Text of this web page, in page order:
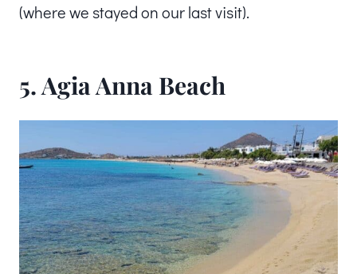
(where we stayed on our last visit).
5. Agia Anna Beach